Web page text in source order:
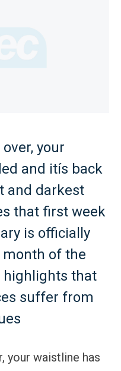
your
and itís back
and darkest
that first week
is officially
of the
highlights that
suffer from
your waistline has